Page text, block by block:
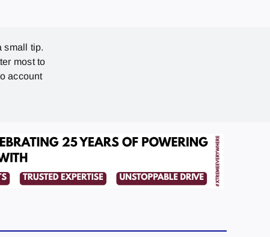
small tip.
most to
account